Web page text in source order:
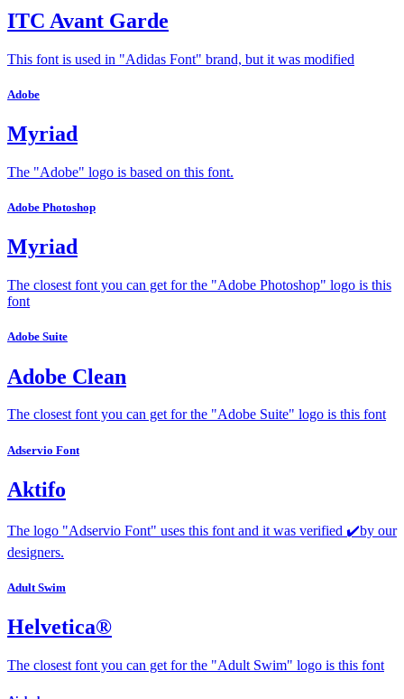
ITC Avant Garde
This font is used in "Adidas Font" brand, but it was modified
Adobe
Myriad
The "Adobe" logo is based on this font.
Adobe Photoshop
Myriad
The closest font you can get for the "Adobe Photoshop" logo is this
font
Adobe Suite
Adobe Clean
The closest font you can get for the "Adobe Suite" logo is this font
Adservio Font
Aktifo
The logo "Adservio Font" uses this font and it was verified ✔️by our
designers.
Adult Swim
Helvetica®
The closest font you can get for the "Adult Swim" logo is this font